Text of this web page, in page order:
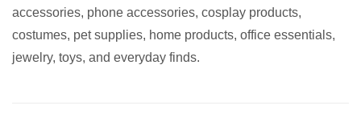
accessories, phone accessories, cosplay products,
costumes, pet supplies, home products, office essentials,
jewelry, toys, and everyday finds.